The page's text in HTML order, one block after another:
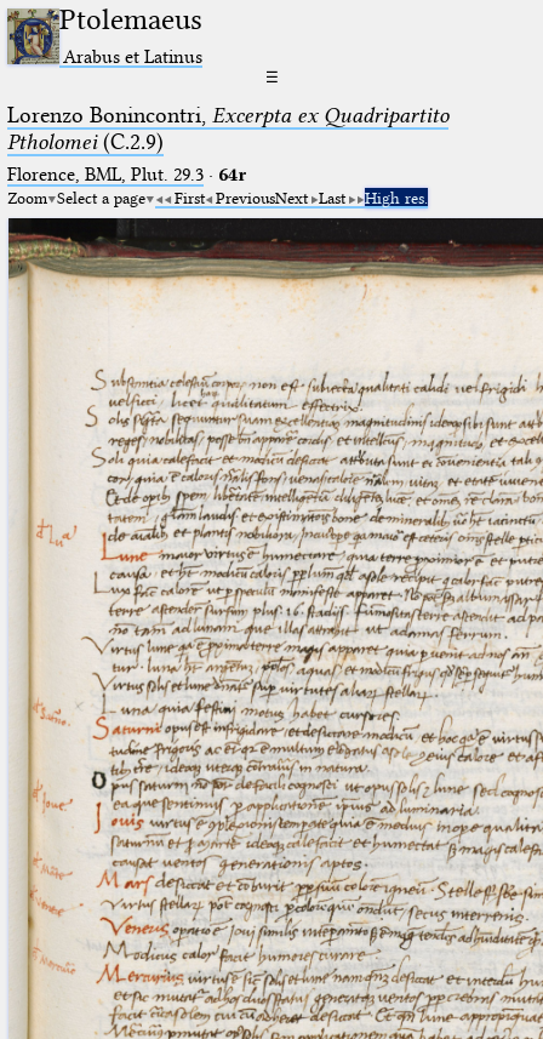
Ptolemaeus
Arabus et Latinus
☰
Lorenzo Bonincontri, Excerpta ex Quadripartito
Ptholomei(C.2.9)
Florence, BML, Plut. 29.3· 64r
Zoom Select a page First PreviousNext Last High res.